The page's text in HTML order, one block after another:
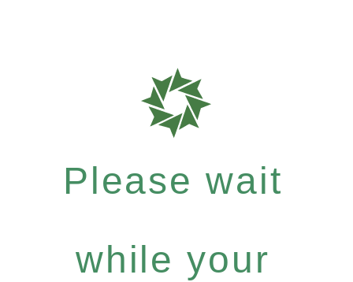
Please wait
while your